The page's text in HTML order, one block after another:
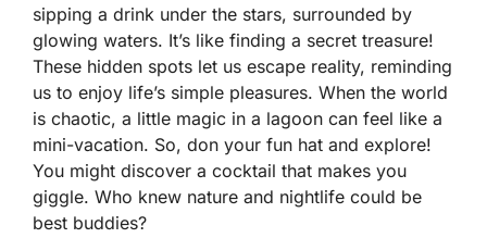
sipping a drink under the stars, surrounded by
glowing waters. It’s like finding a secret treasure!
These hidden spots let us escape reality, reminding
us to enjoy life’s simple pleasures. When the world
is chaotic, a little magic in a lagoon can feel like a
mini-vacation. So, don your fun hat and explore!
You might discover a cocktail that makes you
giggle. Who knew nature and nightlife could be
best buddies?